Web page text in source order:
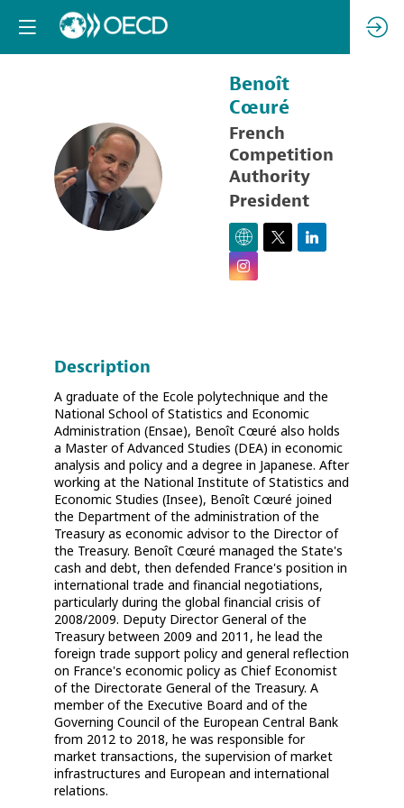
BC
Benoît
Cœuré
French
Competition
Authority
President
Description
A graduate of the Ecole polytechnique and the
National School of Statistics and Economic
Administration (Ensae), Benoît Cœuré also holds
a Master of Advanced Studies (DEA) in economic
analysis and policy and a degree in Japanese. After
working at the National Institute of Statistics and
Economic Studies (Insee), Benoît Cœuré joined
the Department of the administration of the
Treasury as economic advisor to the Director of
the Treasury. Benoît Cœuré managed the State's
cash and debt, then defended France's position in
international trade and financial negotiations,
particularly during the global financial crisis of
2008/2009. Deputy Director General of the
Treasury between 2009 and 2011, he lead the
foreign trade support policy and general reflection
on France's economic policy as Chief Economist
of the Directorate General of the Treasury. A
member of the Executive Board and of the
Governing Council of the European Central Bank
from 2012 to 2018, he was responsible for
market transactions, the supervision of market
infrastructures and European and international
relations.